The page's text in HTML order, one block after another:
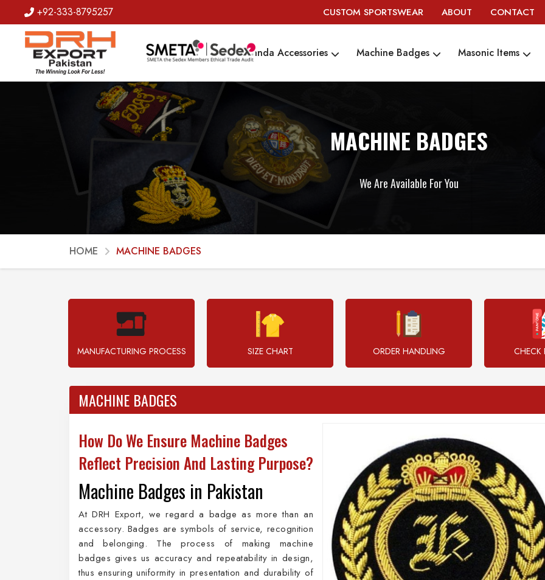
+92-333-8795257 CUSTOM SPORTSWEAR ABOUT CONTACT
Badges Banda Accessories Machine Badges Masonic Items
MACHINE BADGES
We Are Available For You
HOME MACHINE BADGES
MANUFACTURING PROCESS SIZE CHART ORDER HANDLING CHECK
MACHINE BADGES
How Do We Ensure Machine Badges
Reflect Precision And Lasting Purpose?
Machine Badges in Pakistan
At DRH Export, we regard a badge as more than an
accessory. Badges are symbols of service, recognition
and belonging. The process of making machine
badges gives us accuracy and repeatability in design,
thus ensuring uniformity in presentation and durability of